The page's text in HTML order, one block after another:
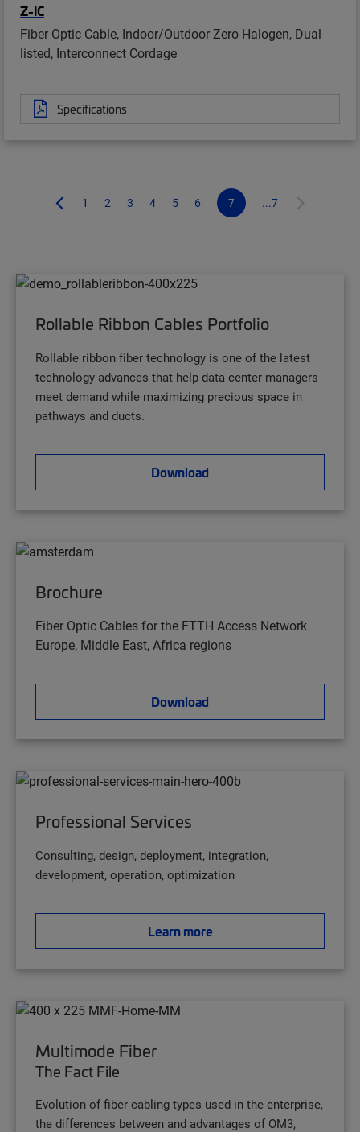
Z-IC
Fiber Optic Cable, Indoor/Outdoor Zero Halogen, Dual
listed, Interconnect Cordage
Specifications
1 2 3 4 5 6 7 ...7
Rollable Ribbon Cables Portfolio
Rollable ribbon fiber technology is one of the latest
technology advances that help data center managers
meet demand while maximizing precious space in
pathways and ducts.
Download
Brochure
Fiber Optic Cables for the FTTH Access Network
Europe, Middle East, Africa regions
Download
Professional Services
Consulting, design, deployment, integration,
development, operation, optimization
Learn more
Multimode Fiber
The Fact File
Evolution of fiber cabling types used in the enterprise,
the differences between and advantages of OM3,